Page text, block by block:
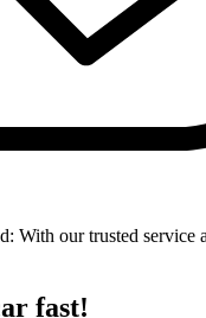
With our trusted service
fast!